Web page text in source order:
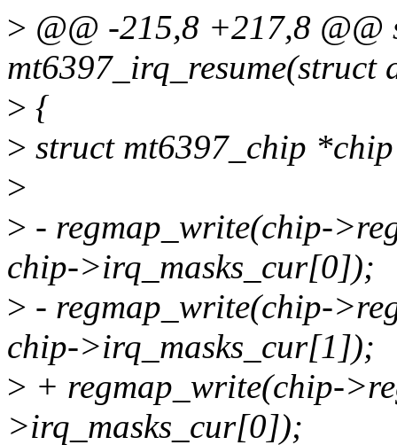
> @@ -215,8 +217,8 @@
mt6397_irq_resume(struct
> {
> struct mt6397_chip
>
> - regmap_write(chip-
chip->irq_masks_cur[0]);
> - regmap_write(chip-
chip->irq_masks_cur[1]);
> + regmap_write(chip-
>irq_masks_cur[0]);